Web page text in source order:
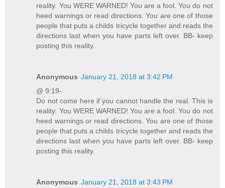
reality. You WERE WARNED! You are a fool. You do not
heed warnings or read directions. You are one of those
people that puts a childs tricycle together and reads the
directions last when you have parts left over. BB- keep
posting this reality.
Anonymous January 21, 2018 at 3:42 PM
@ 9:19-
Do not come here if you cannot handle the real. This is
reality. You WERE WARNED! You are a fool. You do not
heed warnings or read directions. You are one of those
people that puts a childs tricycle together and reads the
directions last when you have parts left over. BB- keep
posting this reality.
Anonymous January 21, 2018 at 3:43 PM